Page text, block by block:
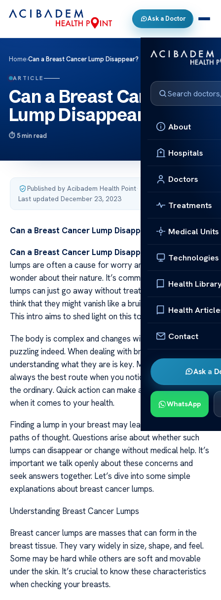
Ask a Doctor
About
Hospitals
Doctors
Treatments
Medical Units
Technologies
Health
Health
Contact
Ask a
WhatsApp
Home›Can a Breast Cancer Lump Disappear?
ARTICLE
Can a Breast Cancer
Lump Disappear?
5 min read
Published by Acibadem Health Point·
Last updated December 23, 2023
Can a Breast Cancer Lump Disappear?
Can a Breast Cancer Lump Disappear?Breast cancer
lumps are often a cause for worry and many people
wonder about their nature. It’s common to ask if these
lumps can just go away without treatment. Some folks
think that they might vanish like a bruise does over time.
This intro aims to shed light on this topic in clear terms.
The body is complex and changes within it can be
puzzling indeed. When dealing with breast cancer lumps
understanding what they are is key. Medical advice is
always the best route when you notice something out of
the ordinary. Quick action can make all the difference
when it comes to your health.
Finding a lump in your breast may lead you down many
paths of thought. Questions arise about whether such
lumps can disappear or change without medical help. It’s
important we talk openly about these concerns and
seek answers together. Let’s dive into some simple
explanations about breast cancer lumps.
Understanding Breast Cancer Lumps
Breast cancer lumps are masses that can form in the
breast tissue. They vary widely in size, shape, and feel.
Some may be hard while others are soft and movable
under the skin. It’s crucial to know these characteristics
when checking your breasts.